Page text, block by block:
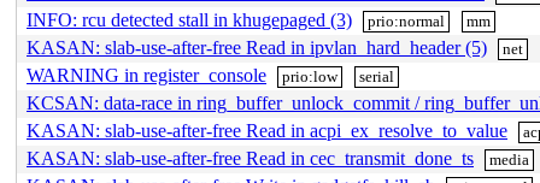
INFO: rcu detected stall in khugepaged (3) prio:normal mm
KASAN: slab-use-after-free Read in ipvlan_hard_header (5) net
WARNING in register_console prio:low serial
KCSAN: data-race in ring_buffer_unlock_commit /
KASAN: slab-use-after-free Read in acpi_ex_resolve_to_value
KASAN: slab-use-after-free Read in cec_transmit_done_ts media